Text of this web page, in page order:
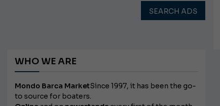
SEARCH ADS
WHO WE ARE
Mondo Barca MarketSince 1997, it has been the go-
to source for boaters.